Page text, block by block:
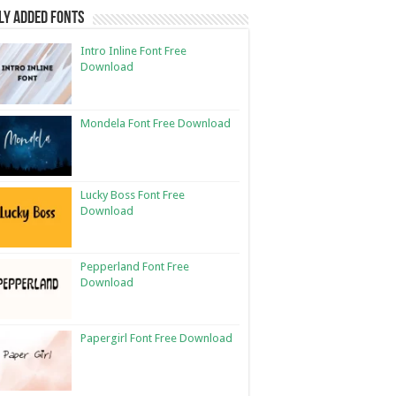
Added Fonts
Intro Inline Font Free
Download
Mondela Font Free Download
Lucky Boss Font Free
Download
Pepperland Font Free
Download
Papergirl Font Free Download